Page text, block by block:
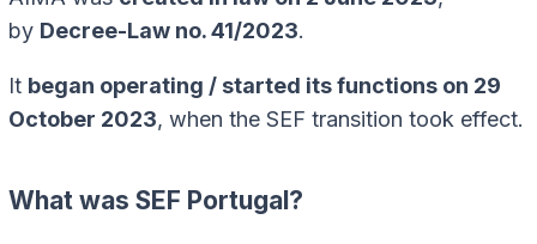
by Decree-Law no. 41/2023.
It began operating / started its functions on 29
October 2023, when the SEF transition took effect.
What was SEF Portugal?